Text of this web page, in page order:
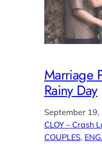
Marriage
Rainy Day
September 19,
CLOY – Crash
COUPLES,